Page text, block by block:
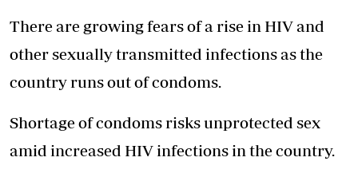
There are growing fears of a rise in HIV and
other sexually transmitted infections as the
country runs out of condoms.
Shortage of condoms risks unprotected sex
amid increased HIV infections in the country.